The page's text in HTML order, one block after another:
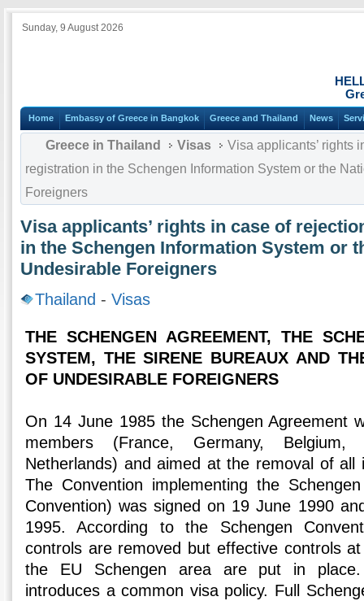
Sunday, 9 August 2026
Home Embassy of Greece in Bangkok Greece and Thailand News
Greece in Thailand Visas
Visa applicants’ rights
registration in the Schengen Information System or the
Foreigners
Visa applicants’ rights in case of
in the Schengen Information System or
Undesirable Foreigners
Thailand - Visas
THE SCHENGEN AGREEMENT, THE
SYSTEM, THE SIRENE BUREAUX AND
OF UNDESIRABLE FOREIGNERS
On 14 June 1985 the Schengen Agreement
members (France, Germany,
Netherlands) and aimed at the removal of all
The Convention implementing the
Convention) was signed on 19 June 1990
1995. According to the Schengen
controls are removed but effective controls
the EU Schengen area are put in place.
introduces a common visa policy. Full